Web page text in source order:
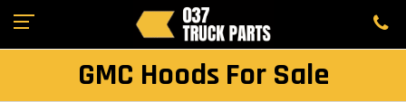
GMC Hoods For Sale